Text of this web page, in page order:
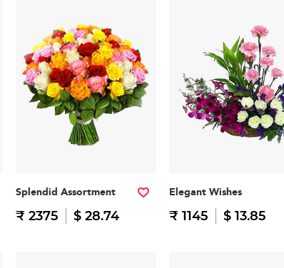
Splendid Assortment
₹ 2375 $ 28.74
Elegant Wishes
₹ 1145 $ 13.85